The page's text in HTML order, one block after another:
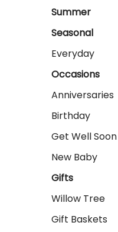
Summer
Seasonal
Everyday
Occasions
Anniversaries
Birthday
Get Well Soon
New Baby
Gifts
Willow Tree
Gift Baskets